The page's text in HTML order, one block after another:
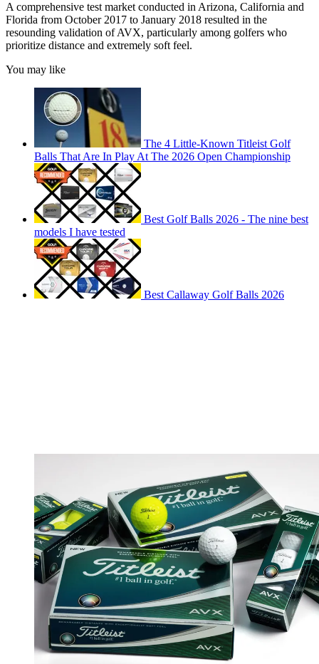
A comprehensive test market conducted in Arizona, California and
Florida from October 2017 to January 2018 resulted in the
resounding validation of AVX, particularly among golfers who
prioritize distance and extremely soft feel.
You may like
The 4 Little-Known Titleist Golf
Balls That Are In Play At The 2026 Open Championship
Best Golf Balls 2026 - The nine best
models I have tested
Best Callaway Golf Balls 2026